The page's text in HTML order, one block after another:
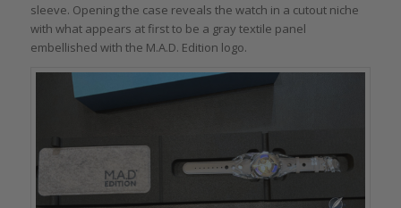
sleeve. Opening the case reveals the watch in a cutout niche
with what appears at first to be a gray textile panel
embellished with the M.A.D. Edition logo.